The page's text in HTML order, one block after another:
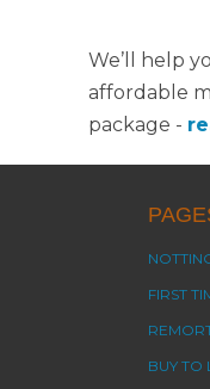
We’ll help
affordable
package -
FIRST
BUY TO